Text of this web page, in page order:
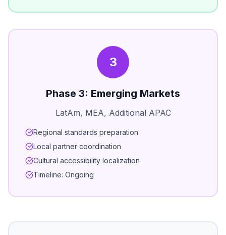
3
Phase 3: Emerging Markets
LatAm, MEA, Additional APAC
Regional standards preparation
Local partner coordination
Cultural accessibility localization
Timeline: Ongoing